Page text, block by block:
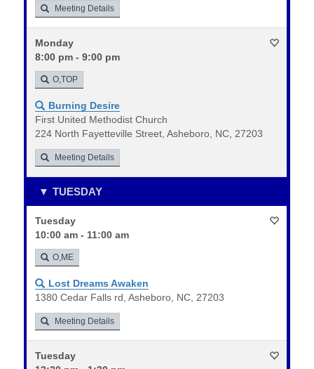
Meeting Details
Monday
8:00 pm - 9:00 pm
O,TOP
Burning Desire
First United Methodist Church
224 North Fayetteville Street, Asheboro, NC, 27203
Meeting Details
TUESDAY
Tuesday
10:00 am - 11:00 am
O,ME
Lost Dreams Awaken
1380 Cedar Falls rd, Asheboro, NC, 27203
Meeting Details
Tuesday